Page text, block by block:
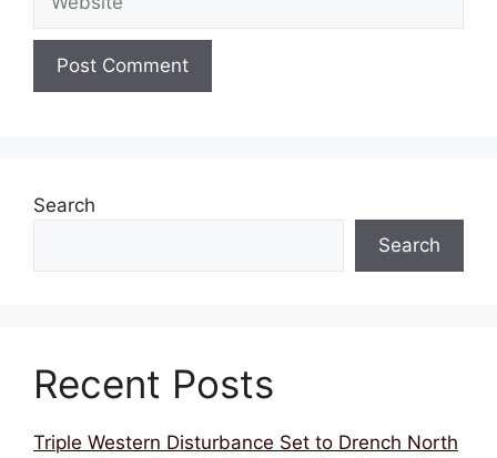
Search
Search
Recent Posts
Triple Western Disturbance Set to Drench North